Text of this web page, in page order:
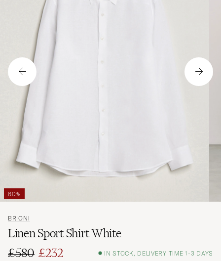
60%
BRIONI
Linen Sport Shirt White
£580 £232 IN STOCK, DELIVERY TIME 1-3 DAYS